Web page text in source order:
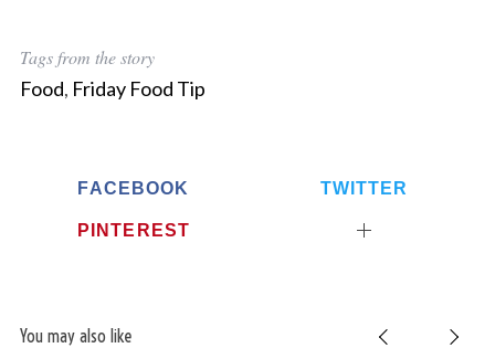
Tags from the story
Food, Friday Food Tip
FACEBOOK TWITTER
PINTEREST
You may also like